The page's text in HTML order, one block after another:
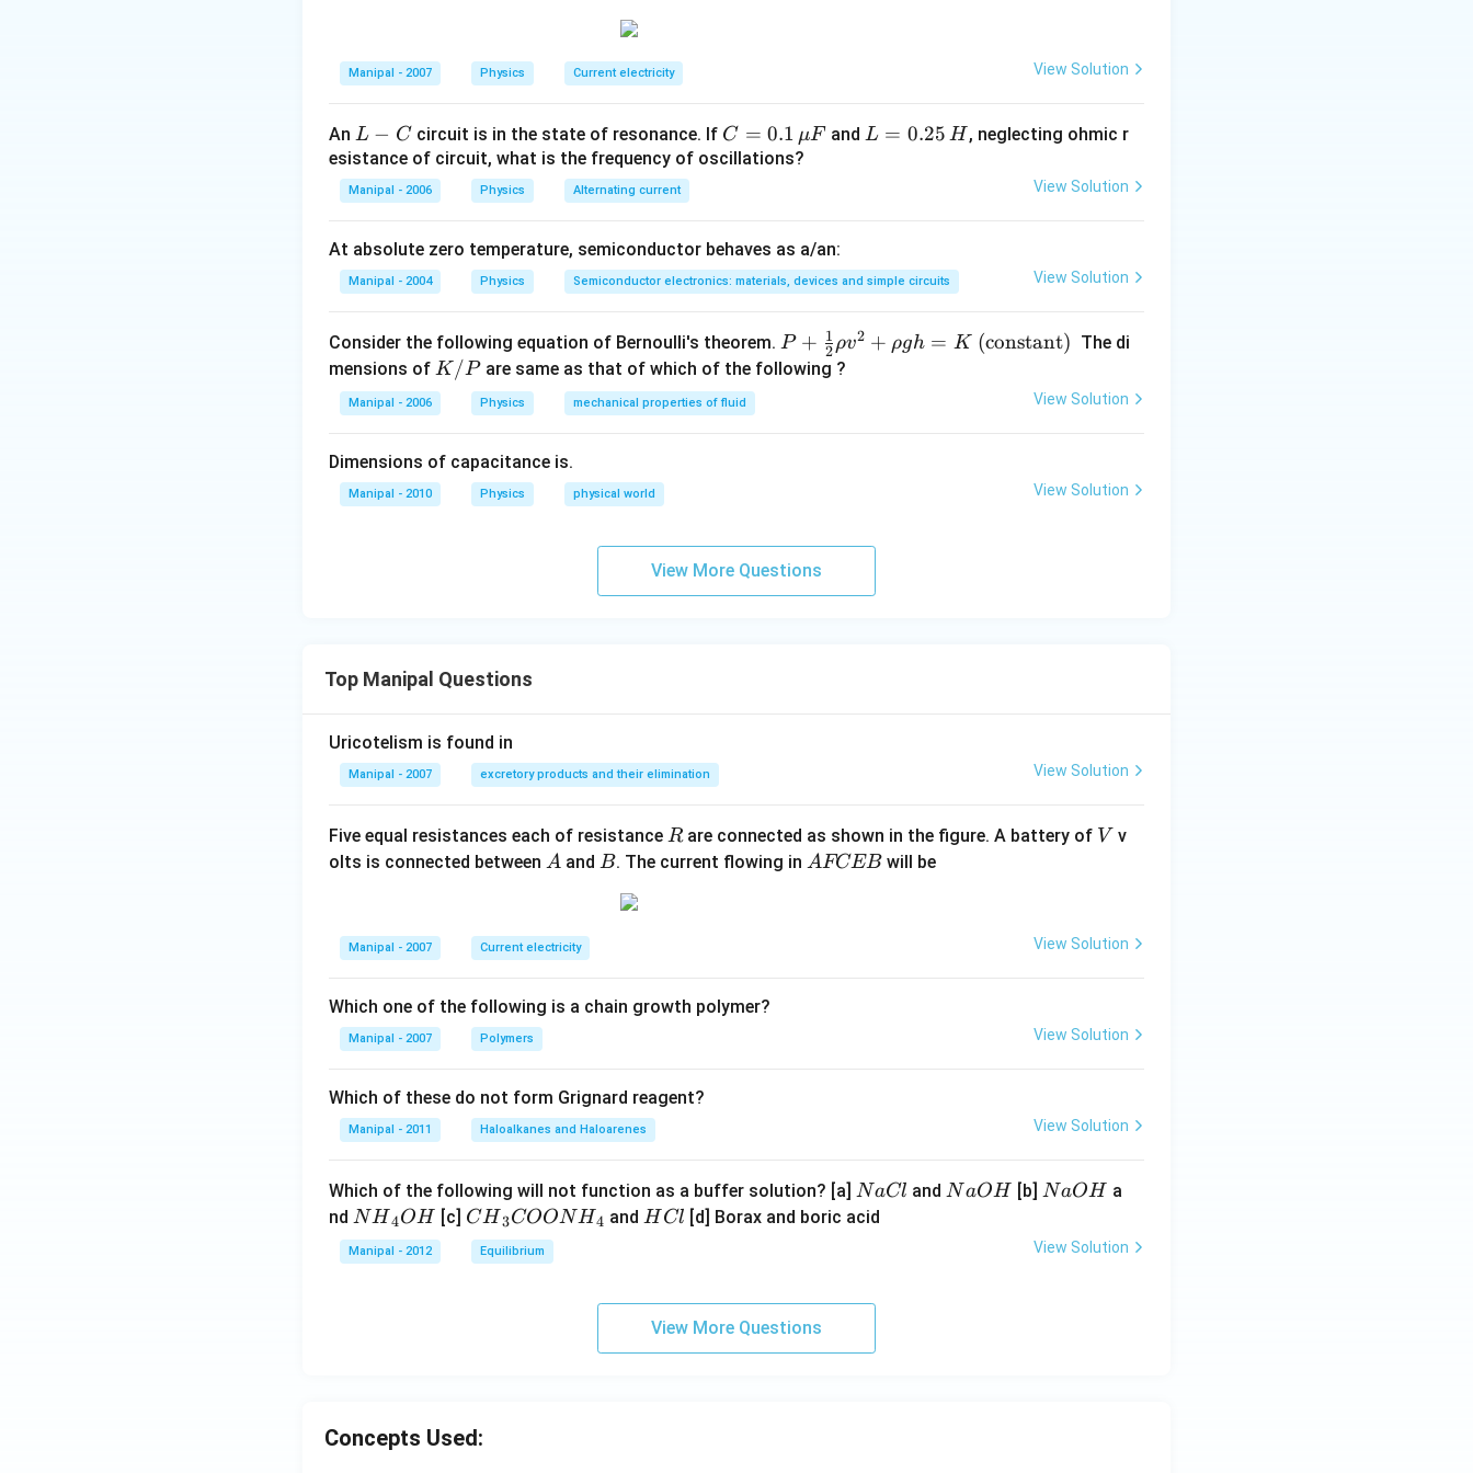
Manipal - 2007 Physics Current electricity View Solution
An L
-
C
L − C circuit is in the state of resonance. If C
=
u
F
C = 0.1 μF and L
H
L = 0.25 H , neglecting ohmic r
esistance of circuit, what is the frequency of oscillations?
Manipal - 2006 Physics Alternating current View Solution
At absolute zero temperature, semiconductor behaves as a/an:
Manipal - 2004 Physics Semiconductor electronics: materials, devices and simple circuits View Solution
Consider the following equation of Bernoulli's theorem. P+
\fr
{2}
+
\rh
P + 2
1 ρv2 + ρgh = K (constant) The di
mensions of K
/
P
K /P are same as that of which of the following ?
Manipal - 2006 Physics mechanical properties of fluid View Solution
Dimensions of capacitance is.
Manipal - 2010 Physics physical world View Solution
View More Questions
Top Manipal Questions
Uricotelism is found in
Manipal - 2007 excretory products and their elimination View Solution
Five equal resistances each of resistance R
Rare connected as shown in the figure. A battery of V
V v
olts is connected between A
A and B
B. The current flowing in A
AFCEBwill be
Manipal - 2007 Current electricity View Solution
Which one of the following is a chain growth polymer?
Manipal - 2007 Polymers View Solution
Which of these do not form Grignard reagent?
Manipal - 2011 Haloalkanes and Haloarenes View Solution
Which of the following will not function as a buffer solution? [a] N
a
NaCl and N
NaOH [b] N
O
NaOH a
nd N
{{H}
_
NH4OH [c] C
{{H}
_
CH3COONH4 and H
H Cl [d] Borax and boric acid
Manipal - 2012 Equilibrium View Solution
View More Questions
Concepts Used: